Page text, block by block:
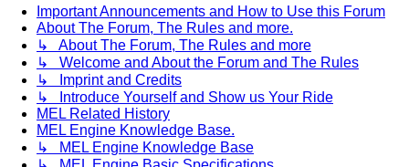
Important Announcements and How to Use this Forum
About The Forum, The Rules and more.
↳ About The Forum, The Rules and more
↳ Welcome and About the Forum and The Rules
↳ Imprint and Credits
↳ Introduce Yourself and Show us Your Ride
MEL Related History
MEL Engine Knowledge Base.
↳ MEL Engine Knowledge Base